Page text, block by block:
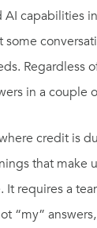
capabilities
some
Regardless
in a couple
credit is
that
requires a
“my”